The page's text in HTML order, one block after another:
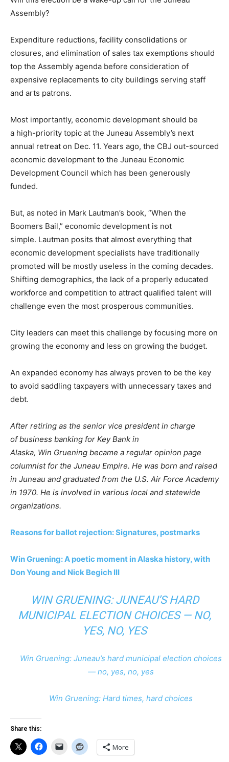
Assembly?
Expenditure reductions, facility consolidations or
closures, and elimination of sales tax exemptions should
top the Assembly agenda before consideration of
expensive replacements to city buildings serving staff
and arts patrons.
Most importantly, economic development should be
a high-priority topic at the Juneau Assembly’s next
annual retreat on Dec. 11. Years ago, the CBJ out-sourced
economic development to the Juneau Economic
Development Council which has been generously
funded.
But, as noted in Mark Lautman’s book, “When the
Boomers Bail,” economic development is not
simple. Lautman posits that almost everything that
economic development specialists have traditionally
promoted will be mostly useless in the coming decades.
Shifting demographics, the lack of a properly educated
workforce and competition to attract qualified talent will
challenge even the most prosperous communities.
City leaders can meet this challenge by focusing more on
growing the economy and less on growing the budget.
An expanded economy has always proven to be the key
to avoid saddling taxpayers with unnecessary taxes and
debt.
After retiring as the senior vice president in charge
of business banking for Key Bank in
Alaska, Win Gruening became a regular opinion page
columnist for the Juneau Empire. He was born and raised
in Juneau and graduated from the U.S. Air Force Academy
in 1970. He is involved in various local and statewide
organizations.
Reasons for ballot rejection: Signatures, postmarks
Win Gruening: A poetic moment in Alaska history, with
Don Young and Nick Begich III
WIN GRUENING: JUNEAU’S HARD
MUNICIPAL ELECTION CHOICES — NO,
YES, NO, YES
Win Gruening: Juneau’s hard municipal election choices
— no, yes, no, yes
Win Gruening: Hard times, hard choices
Share this:
More